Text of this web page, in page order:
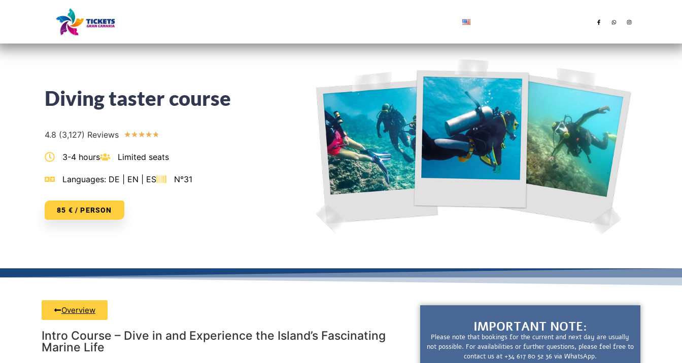
Diving taster course
4.8 (3,127) Reviews ★★★★★
3-4 hours Limited seats
Languages: DE | EN | ES N°31
85 € / PERSON
Overview
Intro Course – Dive in and Experience the Island’s Fascinating
Marine Life
IMPORTANT NOTE:
Please note that bookings for the current and next day are usually
not possible. For availabilities or further questions, please feel free to
contact us at +34 617 80 52 36 via WhatsApp.